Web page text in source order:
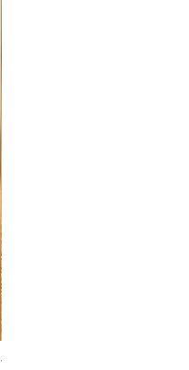
Ynys Mon Green seaglass ring